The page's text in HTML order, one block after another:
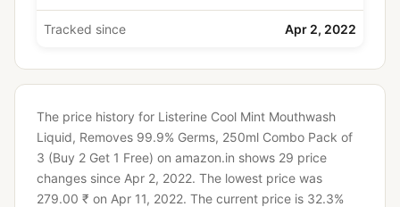
Tracked since Apr 2, 2022
The price history for Listerine Cool Mint Mouthwash
Liquid, Removes 99.9% Germs, 250ml Combo Pack of
3 (Buy 2 Get 1 Free) on amazon.in shows 29 price
changes since Apr 2, 2022. The lowest price was
279.00 ₹ on Apr 11, 2022. The current price is 32.3%